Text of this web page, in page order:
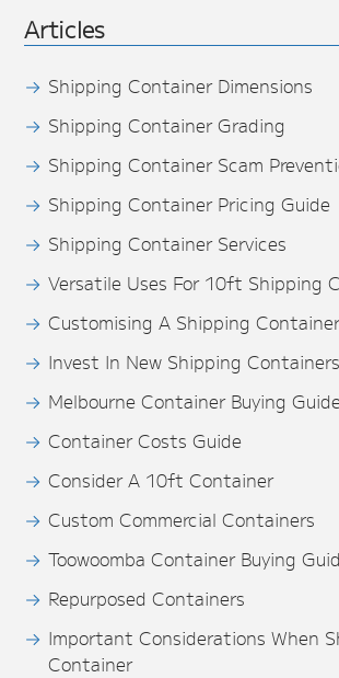
Articles
Shipping Container Dimensions
Shipping Container Grading
Shipping Container Scam
Shipping Container Pricing Guide
Shipping Container Services
Versatile Uses For 10ft Shipping
Customising A Shipping
Invest In New Shipping Containers
Melbourne Container Buying
Container Costs Guide
Consider A 10ft Container
Custom Commercial Containers
Toowoomba Container Buying
Repurposed Containers
Important Considerations When
Container